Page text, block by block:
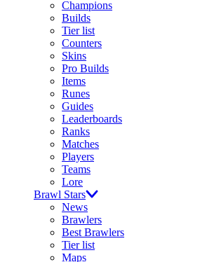
Champions
Builds
Tier list
Counters
Skins
Pro Builds
Items
Runes
Guides
Leaderboards
Ranks
Matches
Players
Teams
Lore
Brawl Stars
News
Brawlers
Best Brawlers
Tier list
Maps